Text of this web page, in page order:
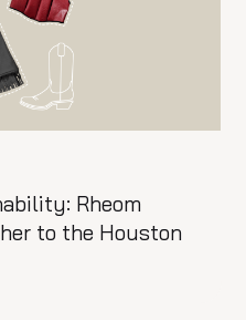
Rheom
to the Houston